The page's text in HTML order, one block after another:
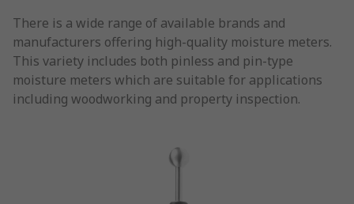
There is a wide range of available brands and
manufacturers offering high-quality moisture meters.
This variety includes both pinless and pin-type
moisture meters which are suitable for applications
including woodworking and property inspection.